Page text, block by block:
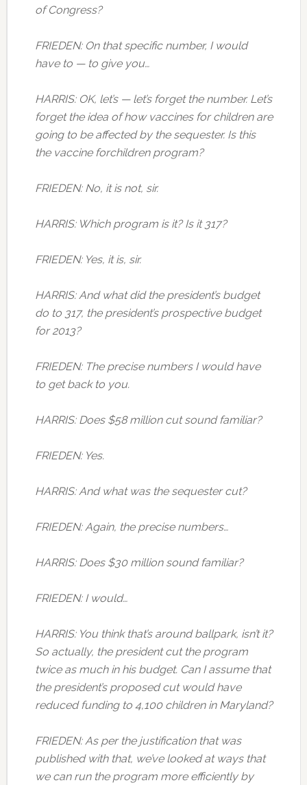
of Congress?
FRIEDEN: On that specific number, I would
have to — to give you…
HARRIS: OK, let’s — let’s forget the number. Let’s
forget the idea of how vaccines for children are
going to be affected by the sequester. Is this
the vaccine forchildren program?
FRIEDEN: No, it is not, sir.
HARRIS: Which program is it? Is it 317?
FRIEDEN: Yes, it is, sir.
HARRIS: And what did the president’s budget
do to 317, the president’s prospective budget
for 2013?
FRIEDEN: The precise numbers I would have
to get back to you.
HARRIS: Does $58 million cut sound familiar?
FRIEDEN: Yes.
HARRIS: And what was the sequester cut?
FRIEDEN: Again, the precise numbers…
HARRIS: Does $30 million sound familiar?
FRIEDEN: I would…
HARRIS: You think that’s around ballpark, isn’t it?
So actually, the president cut the program
twice as much in his budget. Can I assume that
the president’s proposed cut would have
reduced funding to 4,100 children in Maryland?
FRIEDEN: As per the justification that was
published with that, we’ve looked at ways that
we can run the program more efficiently by